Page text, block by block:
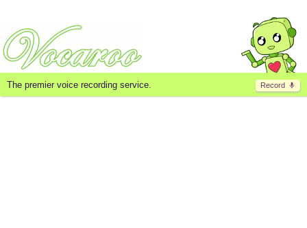
Record
The premier voice recording service.